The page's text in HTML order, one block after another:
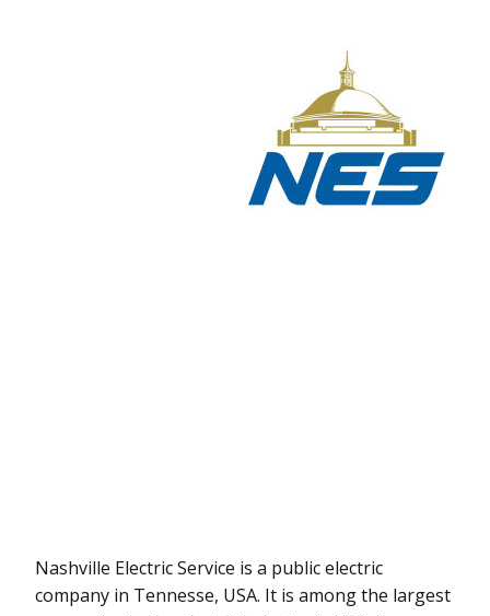
Nashville Electric Service is a public electric
company in Tennesse, USA. It is among the largest